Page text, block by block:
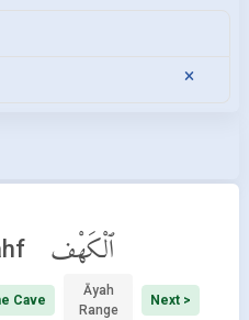
ٱلْكَهْف
Cave
Āyah
Range
Next >